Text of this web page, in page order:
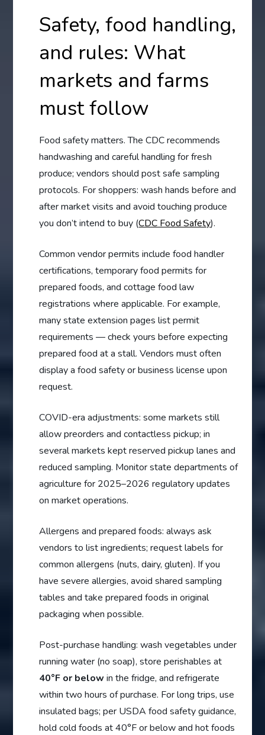
Safety, food handling,
and rules: What
markets and farms
must follow
Food safety matters. The CDC recommends
handwashing and careful handling for fresh
produce; vendors should post safe sampling
protocols. For shoppers: wash hands before and
after market visits and avoid touching produce
you don’t intend to buy (CDC Food Safety).
Common vendor permits include food handler
certifications, temporary food permits for
prepared foods, and cottage food law
registrations where applicable. For example,
many state extension pages list permit
requirements — check yours before expecting
prepared food at a stall. Vendors must often
display a food safety or business license upon
request.
COVID-era adjustments: some markets still
allow preorders and contactless pickup; in
several markets kept reserved pickup lanes and
reduced sampling. Monitor state departments of
agriculture for 2025–2026 regulatory updates
on market operations.
Allergens and prepared foods: always ask
vendors to list ingredients; request labels for
common allergens (nuts, dairy, gluten). If you
have severe allergies, avoid shared sampling
tables and take prepared foods in original
packaging when possible.
Post-purchase handling: wash vegetables under
running water (no soap), store perishables at
40°F or below in the fridge, and refrigerate
within two hours of purchase. For long trips, use
insulated bags; per USDA food safety guidance,
hold cold foods at 40°F or below and hot foods